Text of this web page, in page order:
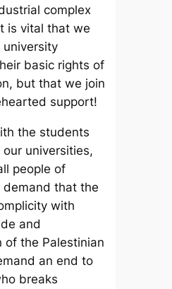
complex
is vital that we
university
basic rights of
but that we join
support!
the students
universities,
people of
demand that the
with
and
of the Palestinian
an end to
breaks